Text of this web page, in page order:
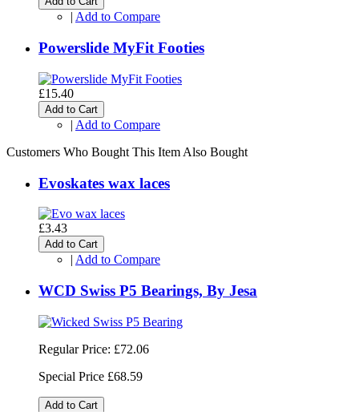
| Add to Compare
Powerslide MyFit Footies
£15.40
Add to Cart
| Add to Compare
Customers Who Bought This Item Also Bought
Evoskates wax laces
£3.43
Add to Cart
| Add to Compare
WCD Swiss P5 Bearings, By Jesa
Regular Price: £72.06
Special Price £68.59
Add to Cart